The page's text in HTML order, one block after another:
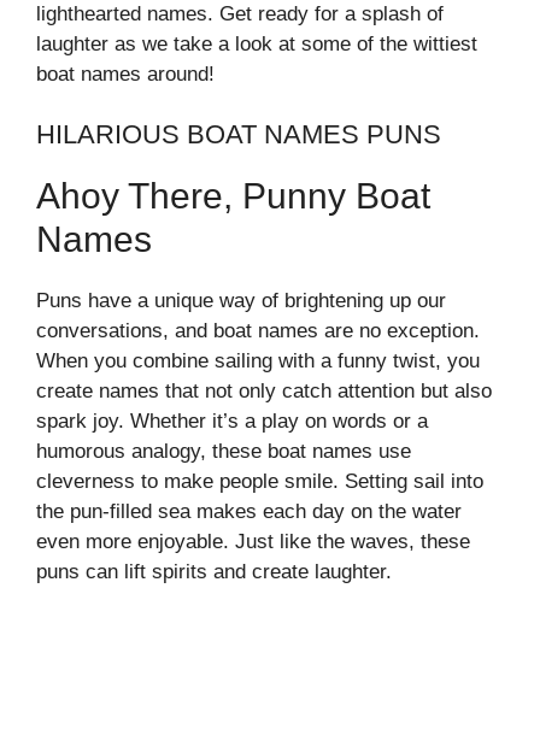
lighthearted names. Get ready for a splash of
laughter as we take a look at some of the wittiest
boat names around!
HILARIOUS BOAT NAMES PUNS
Ahoy There, Punny Boat
Names
Puns have a unique way of brightening up our
conversations, and boat names are no exception.
When you combine sailing with a funny twist, you
create names that not only catch attention but also
spark joy. Whether it’s a play on words or a
humorous analogy, these boat names use
cleverness to make people smile. Setting sail into
the pun-filled sea makes each day on the water
even more enjoyable. Just like the waves, these
puns can lift spirits and create laughter.